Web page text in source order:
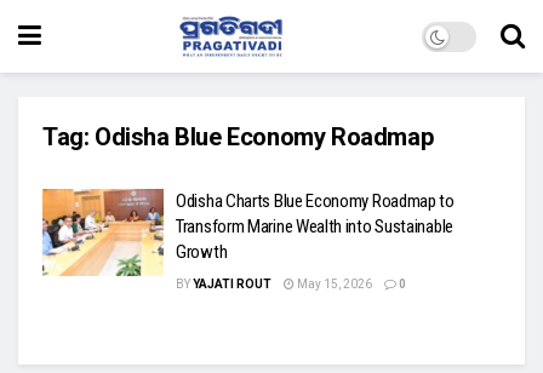
Tag: Odisha Blue Economy Roadmap
Odisha Charts Blue Economy Roadmap to
Transform Marine Wealth into Sustainable
Growth
BYYAJATI ROUT May 15, 2026 0